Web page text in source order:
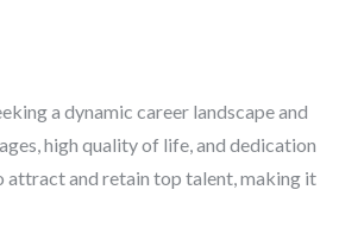
a dynamic career landscape and
high quality of life, and dedication
attract and retain top talent, making it